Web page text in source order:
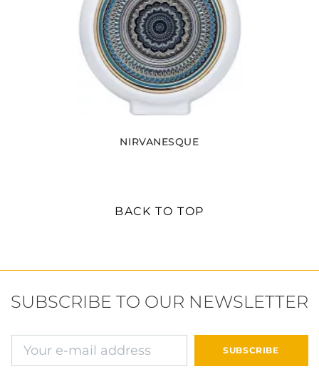
NIRVANESQUE
BACK TO TOP
SUBSCRIBE TO OUR NEWSLETTER
E-mail address
SUBSCRIBE